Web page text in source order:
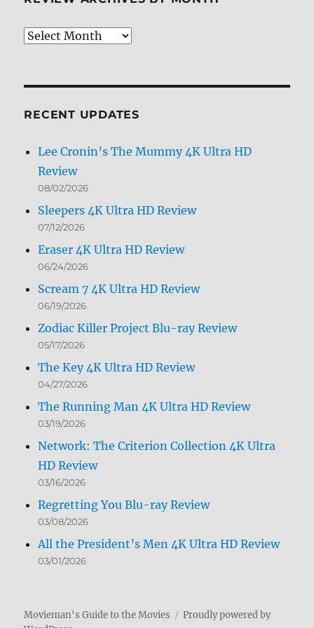
Review
RECENT UPDATES
Lee Cronin’s The Mummy 4K Ultra HD
Review
08/02/2026
Sleepers 4K Ultra HD Review
07/12/2026
Eraser 4K Ultra HD Review
06/24/2026
Scream 7 4K Ultra HD Review
06/19/2026
Zodiac Killer Project Blu-ray Review
05/17/2026
The Key 4K Ultra HD Review
04/27/2026
The Running Man 4K Ultra HD Review
03/19/2026
Network: The Criterion Collection 4K Ultra
HD Review
03/16/2026
Regretting You Blu-ray Review
03/08/2026
All the President’s Men 4K Ultra HD Review
03/01/2026
Movieman's Guide to the Movies
Proudly powered by